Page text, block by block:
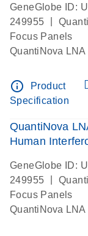
GeneGlobe ID:
249955
Focus Panels
QuantiNova
info_outline
Product
Specification
QuantiNova
Human
GeneGlobe ID:
249955
Focus Panels
QuantiNova